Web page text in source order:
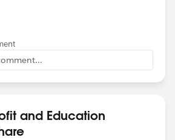
and Education